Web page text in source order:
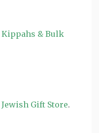
Kippahs & Bulk
Jewish Gift Store.